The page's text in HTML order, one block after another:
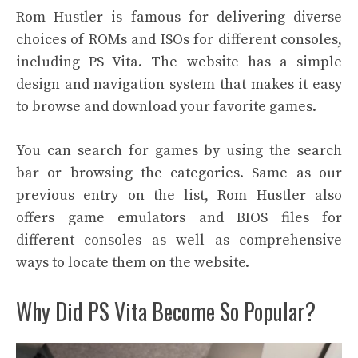
Rom Hustler is famous for delivering diverse
choices of ROMs and ISOs for different consoles,
including PS Vita. The website has a simple
design and navigation system that makes it easy
to browse and download your favorite games.
You can search for games by using the search
bar or browsing the categories. Same as our
previous entry on the list, Rom Hustler also
offers game emulators and BIOS files for
different consoles as well as comprehensive
ways to locate them on the website.
Why Did PS Vita Become So Popular?